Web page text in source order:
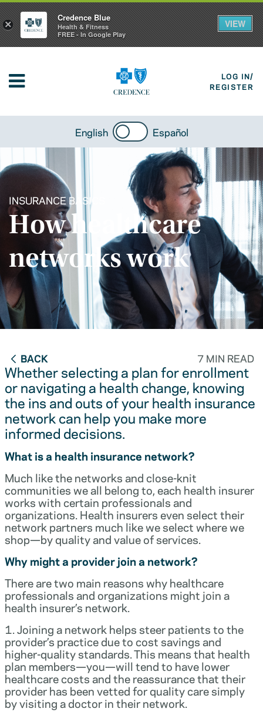
LOG IN/
REGISTER
English Español
INSURANCE BASICS
How healthcare
networks work
BACK 7 MIN READ
Whether selecting a plan for enrollment
or navigating a health change, knowing
the ins and outs of your health insurance
network can help you make more
informed decisions.
What is a health insurance network?
Much like the networks and close-knit
communities we all belong to, each health insurer
works with certain professionals and
organizations. Health insurers even select their
network partners much like we select where we
shop—by quality and value of services.
Why might a provider join a network?
There are two main reasons why healthcare
professionals and organizations might join a
health insurer’s network.
1. Joining a network helps steer patients to the
provider’s practice due to cost savings and
higher-quality standards. This means that health
plan members—you—will tend to have lower
healthcare costs and the reassurance that their
provider has been vetted for quality care simply
by visiting a doctor in their network.
×
Credence Blue
Health & Fitness
FREE - In Google Play
VIEW